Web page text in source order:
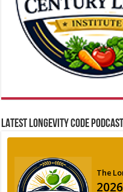
LATEST LONGEVITY CODE PODCAST